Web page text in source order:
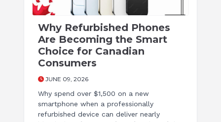
Why Refurbished Phones
Are Becoming the Smart
Choice for Canadian
Consumers
JUNE 09, 2026
Why spend over $1,500 on a new
smartphone when a professionally
refurbished device can deliver nearly